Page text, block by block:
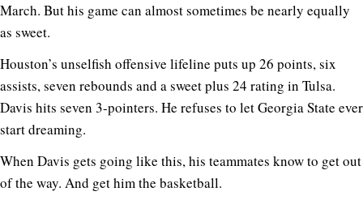
March. But his game can almost sometimes be nearly equally
as sweet.
Houston’s unselfish offensive lifeline puts up 26 points, six
assists, seven rebounds and a sweet plus 24 rating in Tulsa.
Davis hits seven 3-pointers. He refuses to let Georgia State ever
start dreaming.
When Davis gets going like this, his teammates know to get out
of the way. And get him the basketball.